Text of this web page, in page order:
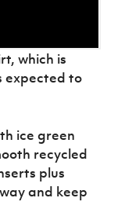
which is
expected to
ice green
recycled
plus
and keep